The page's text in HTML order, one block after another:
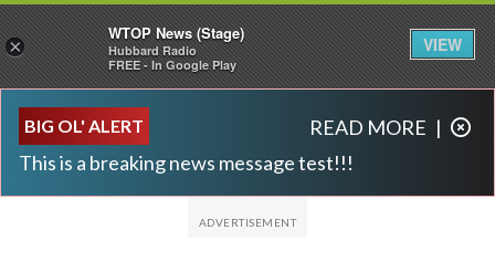
BIG OL' ALERT
This is a breaking news message test!!!
READ MORE |
×
WTOP News (Stage)
Hubbard Radio
FREE - In Google Play
VIEW